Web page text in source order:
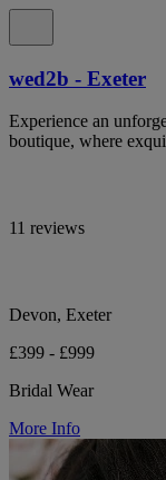
wed2b - Exeter
Experience an
boutique, where
11 reviews
Devon, Exeter
£399 - £999
Bridal Wear
More Info